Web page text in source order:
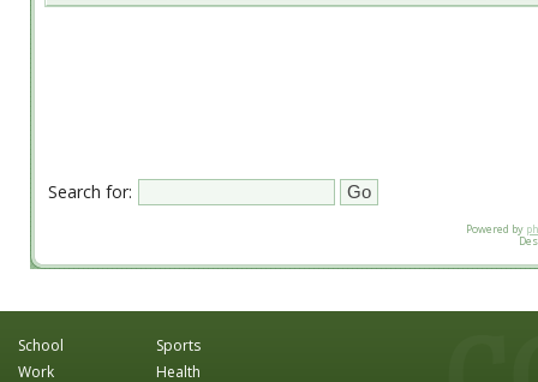
Search for:
Powered by
School
Work
Sports
Health